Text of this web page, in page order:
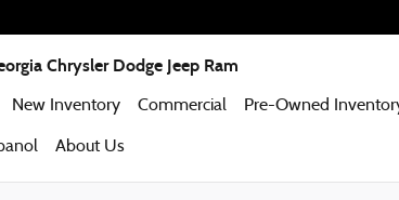
Chrysler Dodge Jeep Ram
New Inventory Commercial Pre-Owned
About Us